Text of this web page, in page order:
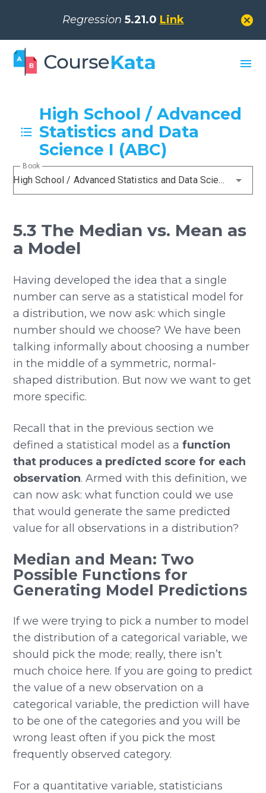
Regression 5.21.0 Link cancel
menu
High School / Advanced
Statistics and Data
Science I (ABC)
High School / Advanced Statistics and Data Science I (ABC)
Book
5.3 The Median vs. Mean as
a Model
Having developed the idea that a single
number can serve as a statistical model for
a distribution, we now ask: which single
number should we choose? We have been
talking informally about choosing a number
in the middle of a symmetric, normal-
shaped distribution. But now we want to get
more specific.
Recall that in the previous section we
defined a statistical model as afunction
that produces a predicted score for each
observation. Armed with this definition, we
can now ask: what function could we use
that would generate the same predicted
value for all observations in a distribution?
Median and Mean: Two
Possible Functions for
Generating Model Predictions
If we were trying to pick a number to model
the distribution of a categorical variable, we
should pick the mode; really, there isn’t
much choice here. If you are going to predict
the value of a new observation on a
categorical variable, the prediction will have
to be one of the categories and you will be
wrong least often if you pick the most
frequently observed category.
For a quantitative variable, statisticians